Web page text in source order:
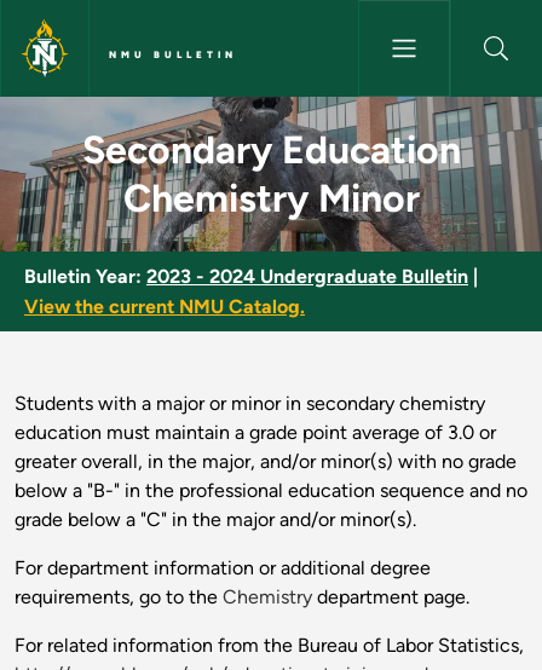
Skip to main content
NMU BULLETIN
Secondary Education
Secondary Education
Chemistry Minor
Bulletin Year: 2023 - 2024 Undergraduate Bulletin
View the current NMU Catalog.
Students with a major or minor in secondary chemistry
education must maintain a grade point average of 3.0 or
greater overall, in the major, and/or minor(s) with no grade
below a "B-" in the professional education sequence and no
grade below a "C" in the major and/or minor(s).
For department information or additional degree
requirements, go to the Chemistry department page.
For related information from the Bureau of Labor Statistics,